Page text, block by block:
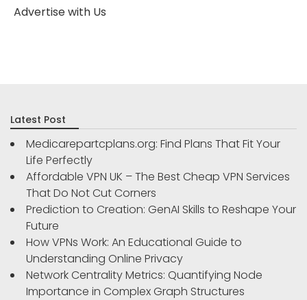
Advertise with Us
Latest Post
Medicarepartcplans.org: Find Plans That Fit Your
Life Perfectly
Affordable VPN UK – The Best Cheap VPN Services
That Do Not Cut Corners
Prediction to Creation: GenAI Skills to Reshape Your
Future
How VPNs Work: An Educational Guide to
Understanding Online Privacy
Network Centrality Metrics: Quantifying Node
Importance in Complex Graph Structures